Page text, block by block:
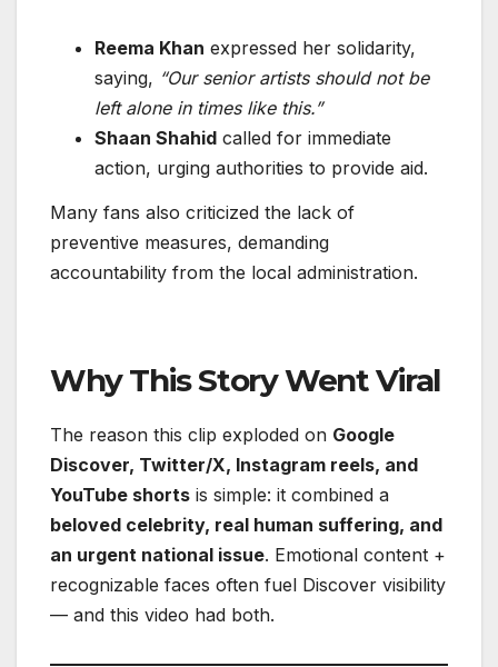
Reema Khan expressed her solidarity,
saying, “Our senior artists should not be
left alone in times like this.”
Shaan Shahid called for immediate
action, urging authorities to provide aid.
Many fans also criticized the lack of
preventive measures, demanding
accountability from the local administration.
Why This Story Went Viral
The reason this clip exploded on Google
Discover, Twitter/X, Instagram reels, and
YouTube shorts is simple: it combined a
beloved celebrity, real human suffering, and
an urgent national issue. Emotional content +
recognizable faces often fuel Discover visibility
— and this video had both.